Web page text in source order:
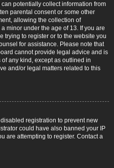
potentially collect information from
parental consent or some other
allowing the collection of
minor under the age of 13. If you are
trying to register or to the website you
for assistance. Please note that
cannot provide legal advice and is
any kind, except as outlined in
and/or legal matters related to this
registration to prevent new
could have also banned your IP
are attempting to register. Contact a